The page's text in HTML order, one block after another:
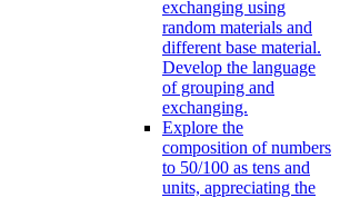
exchanging using
random materials and
different base material.
Develop the language
of grouping and
exchanging.
Explore the
composition of numbers
to 50/100 as tens and
units, appreciating the